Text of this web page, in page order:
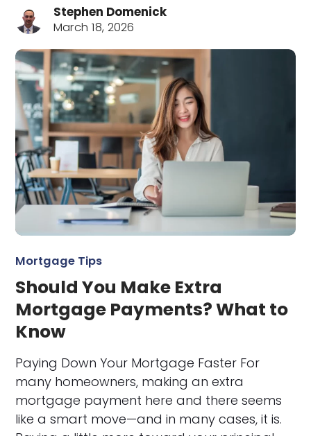
Stephen Domenick
March 18, 2026
Mortgage Tips
Should You Make Extra
Mortgage Payments? What to
Know
Paying Down Your Mortgage Faster For
many homeowners, making an extra
mortgage payment here and there seems
like a smart move—and in many cases, it is.